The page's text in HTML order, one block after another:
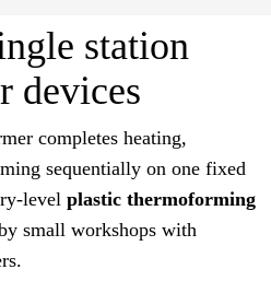
station
devices
completes heating,
sequentially on one fixed
level plastic thermoforming
small workshops with